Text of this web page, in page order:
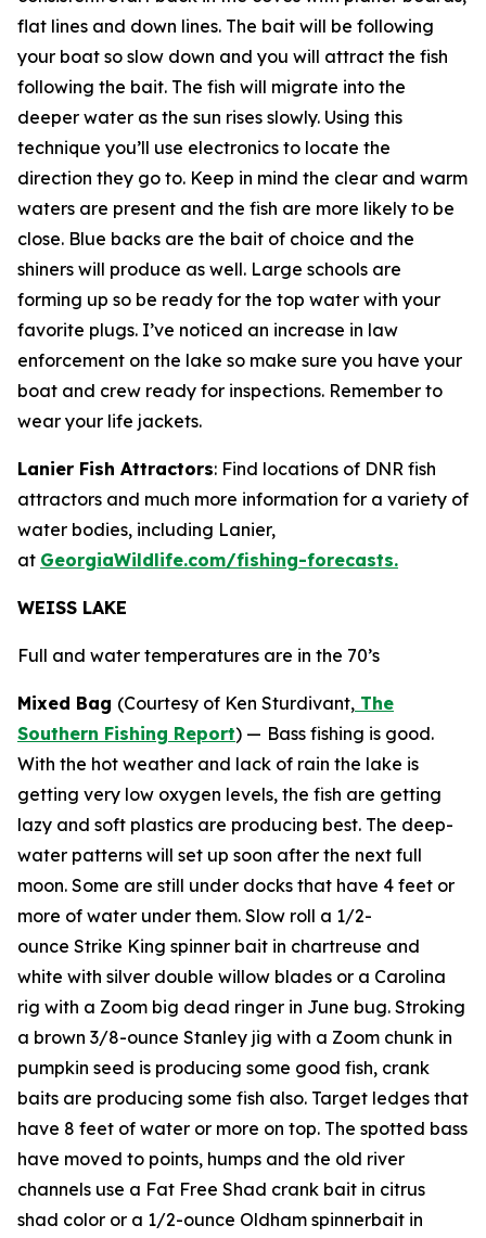
flat lines and down lines. The bait will be following
your boat so slow down and you will attract the fish
following the bait. The fish will migrate into the
deeper water as the sun rises slowly. Using this
technique you’ll use electronics to locate the
direction they go to. Keep in mind the clear and warm
waters are present and the fish are more likely to be
close. Blue backs are the bait of choice and the
shiners will produce as well. Large schools are
forming up so be ready for the top water with your
favorite plugs. I’ve noticed an increase in law
enforcement on the lake so make sure you have your
boat and crew ready for inspections. Remember to
wear your life jackets.
Lanier Fish Attractors: Find locations of DNR fish
attractors and much more information for a variety of
water bodies, including Lanier,
at GeorgiaWildlife.com/fishing-forecasts.
WEISS LAKE
Full and water temperatures are in the 70’s
Mixed Bag (Courtesy of Ken Sturdivant, The
Southern Fishing Report) — Bass fishing is good.
With the hot weather and lack of rain the lake is
getting very low oxygen levels, the fish are getting
lazy and soft plastics are producing best. The deep-
water patterns will set up soon after the next full
moon. Some are still under docks that have 4 feet or
more of water under them. Slow roll a 1/2-
ounce Strike King spinner bait in chartreuse and
white with silver double willow blades or a Carolina
rig with a Zoom big dead ringer in June bug. Stroking
a brown 3/8-ounce Stanley jig with a Zoom chunk in
pumpkin seed is producing some good fish, crank
baits are producing some fish also. Target ledges that
have 8 feet of water or more on top. The spotted bass
have moved to points, humps and the old river
channels use a Fat Free Shad crank bait in citrus
shad color or a 1/2-ounce Oldham spinnerbait in